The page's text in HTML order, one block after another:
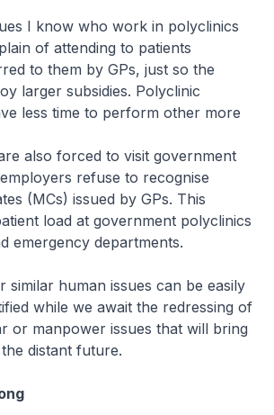
I know who work in polyclinics
of attending to patients
to them by GPs, just so the
larger subsidies. Polyclinic
less time to perform other more
also forced to visit government
refuse to recognise
(MCs) issued by GPs. This
load at government polyclinics
emergency departments.
similar human issues can be easily
while we await the redressing of
or manpower issues that will bring
distant future.